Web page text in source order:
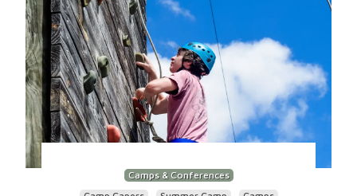
Camps & Conferences